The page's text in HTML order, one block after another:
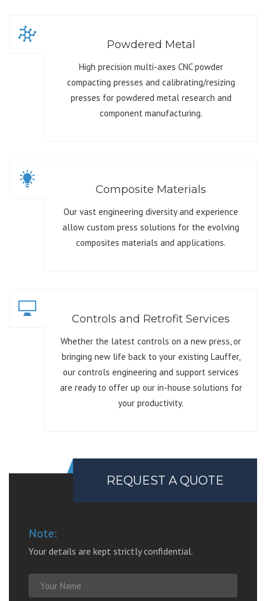
Powdered Metal
High precision multi-axes CNC powder
compacting presses and calibrating/resizing
presses for powdered metal research and
component manufacturing.
Composite Materials
Our vast engineering diversity and experience
allow custom press solutions for the evolving
composites materials and applications.
Controls and Retrofit Services
Whether the latest controls on a new press, or
bringing new life back to your existing Lauffer,
our controls engineering and support services
are ready to offer up our in-house solutions for
your productivity.
REQUEST A QUOTE
Note:
Your details are kept strictly confidential.